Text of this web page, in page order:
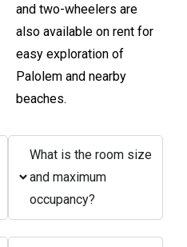
and two-wheelers are
also available on rent for
easy exploration of
Palolem and nearby
beaches.
What is the room size
and maximum
occupancy?